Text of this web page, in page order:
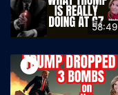
58:49